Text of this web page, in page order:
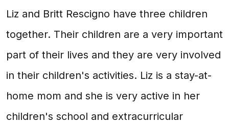
Liz and Britt Rescigno have three children
together. Their children are a very important
part of their lives and they are very involved
in their children's activities. Liz is a stay-at-
home mom and she is very active in her
children's school and extracurricular